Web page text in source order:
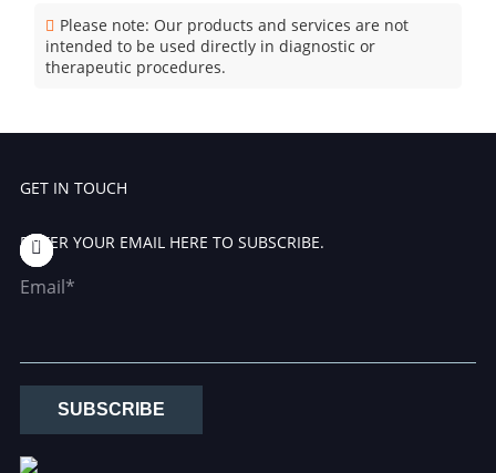
Please note: Our products and services are not
intended to be used directly in diagnostic or
therapeutic procedures.
GET IN TOUCH
ENTER YOUR EMAIL HERE TO SUBSCRIBE.
Email*
SUBSCRIBE